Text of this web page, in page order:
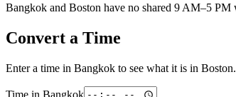
Bangkok and Boston have no shared 9 AM–5 PM
Convert a Time
Enter a time in Bangkok to see what it is in Boston.
Time in Bangkok